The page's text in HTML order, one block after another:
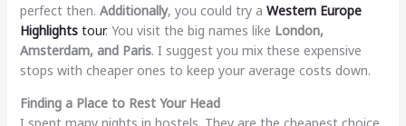
perfect then. Additionally, you could try a Western Europe
Highlightstour. You visit the big names like London,
Amsterdam, and Paris. I suggest you mix these expensive
stops with cheaper ones to keep your average costs down.
Finding a Place to Rest Your Head
I spent many nights in hostels. They are the cheapest choice